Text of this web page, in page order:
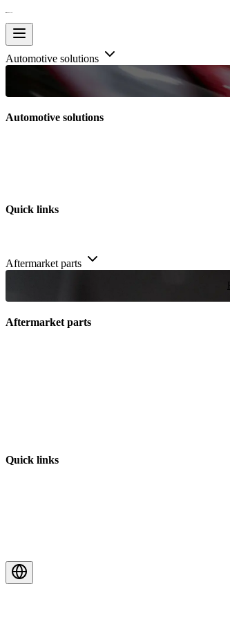
Automotive solutions
Automotive solutions
Quick links
Aftermarket parts
Aftermarket parts
Quick links